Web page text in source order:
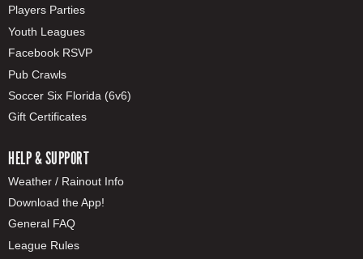
Players Parties
Youth Leagues
Facebook RSVP
Pub Crawls
Soccer Six Florida (6v6)
Gift Certificates
HELP & SUPPORT
Weather / Rainout Info
Download the App!
General FAQ
League Rules